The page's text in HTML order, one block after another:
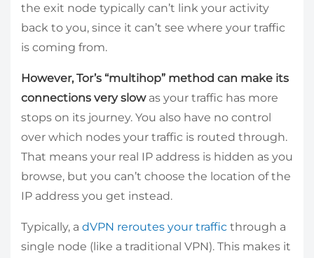
the exit node typically can’t link your activity
back to you, since it can’t see where your traffic
is coming from.
However, Tor’s “multihop” method can make its
connections very slowas your traffic has more
stops on its journey. You also have no control
over which nodes your traffic is routed through.
That means your real IP address is hidden as you
browse, but you can’t choose the location of the
IP address you get instead.
Typically, a dVPN reroutes your traffic through a
single node (like a traditional VPN). This makes it